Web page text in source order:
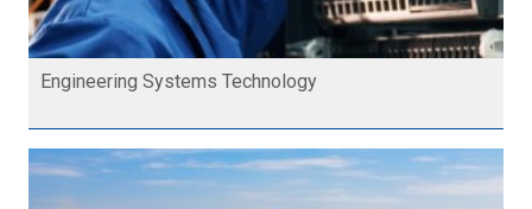
Engineering Systems Technology